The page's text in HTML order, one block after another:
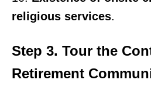
religious services.
Step 3. Tour the
Retirement